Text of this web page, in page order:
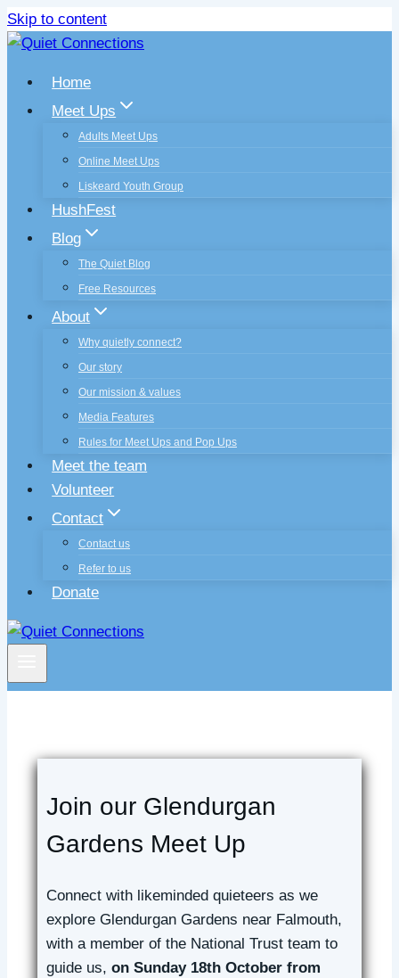
Skip to content
Home
Meet Ups
Adults Meet Ups
Online Meet Ups
Liskeard Youth Group
HushFest
Blog
The Quiet Blog
Free Resources
About
Why quietly connect?
Our story
Our mission & values
Media Features
Rules for Meet Ups and Pop Ups
Meet the team
Volunteer
Contact
Contact us
Refer to us
Donate
Join our Glendurgan
Gardens Meet Up
Connect with likeminded quieteers as we
explore Glendurgan Gardens near Falmouth,
with a member of the National Trust team to
guide us, on Sunday 18th October from